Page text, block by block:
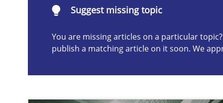
Suggest missing topic
You are missing articles on a particular
publish a matching article on it soon. We